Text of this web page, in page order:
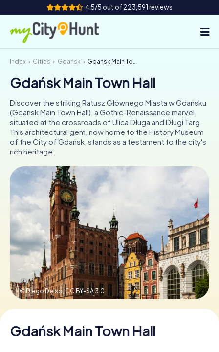
4.5/5 out of 223,591 reviews
How it works
Cities
Tours
Team Building
Tickets
INT AT
ES
FR
NL
Book Tickets
Buy Gift Vouchers
Index Cities Gdańsk Gdańsk Main Town Hall
Gdańsk Main Town Hall
Discover the striking Ratusz Głównego Miasta w Gdańsku
(Gdańsk Main Town Hall), a Gothic-Renaissance marvel
situated at the crossroads of Ulica Długa and Długi Targ.
This architectural gem, now home to the History Museum
of the City of Gdańsk, stands as a testament to the city's
rich heritage.
© Diego Delso,CC BY-SA 3.0
Gdańsk Main Town Hall